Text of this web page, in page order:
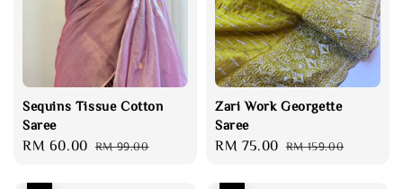
Sequins Tissue Cotton
Saree
Sale
RM 60.00 Regular
RM 99.00
Zari Work Georgette
Saree
Sale
RM 75.00 Regular
RM 159.00